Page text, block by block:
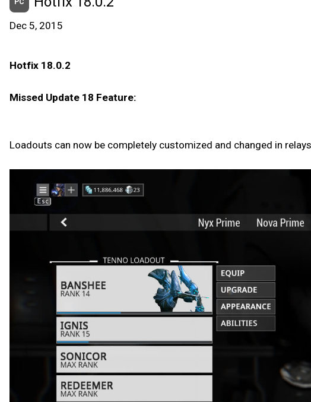
Dec 5, 2015
Hotfix 18.0.2
Missed Update 18 Feature:
Loadouts can now be completely customized and changed in